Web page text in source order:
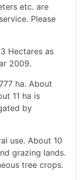
etc. are
Please
Hectares as
2009.
ha. About
11 ha is
by
use. About 10
grazing lands.
tree crops.